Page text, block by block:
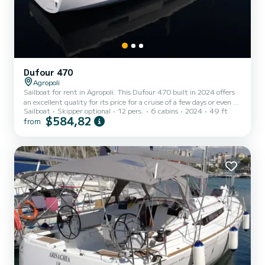
Dufour 470
Agropoli
Sailboat for rent in Agropoli. This Dufour 470 built in 2024 offers
an excellent quality for its price for a cruise of a few days or even a
few weeks. You are going to have an exceptional cruise on this
sailboat of 15 meters. You will be able to accommodate up to 12
shower It has the following equipment: Auto-pilot, Bow thruster,
Swim platform. Booking reque...
Sailboat Skipper optional 12 pers. 6 cabins 2024 49 ft
from $584,82